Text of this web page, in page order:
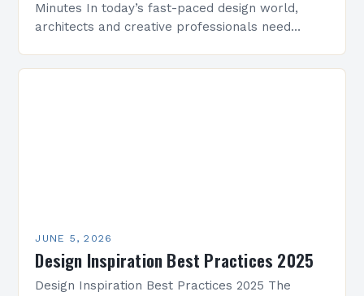
Minutes In today’s fast-paced design world,
architects and creative professionals need
JUNE 5, 2026
Design Inspiration Best Practices 2025
Design Inspiration Best Practices 2025 The